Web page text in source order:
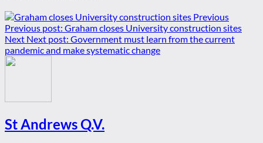
Previous
Previous post: Graham closes University construction sites
Next Next post: Government must learn from the current
pandemic and make systematic change
St Andrews Q.V.